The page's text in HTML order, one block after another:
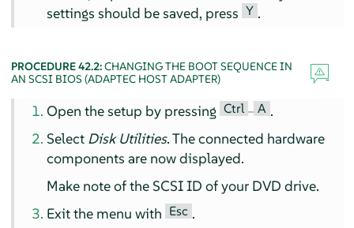
settings should be saved, press Y .
PROCEDURE 42.2:CHANGING THE BOOT SEQUENCE IN
AN SCSI BIOS (ADAPTEC HOST ADAPTER)
Open the setup by pressing Ctrl – A .
Select Disk Utilities. The connected hardware
components are now displayed.
Make note of the SCSI ID of your DVD drive.
Exit the menu with Esc .